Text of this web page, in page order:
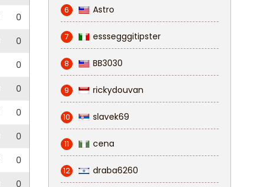
0
0
0
0
0
0
0
0
6 Astro
7 esssegggitipster
8 BB3030
9 rickydouvan
10 slavek69
11 cena
12 draba6260